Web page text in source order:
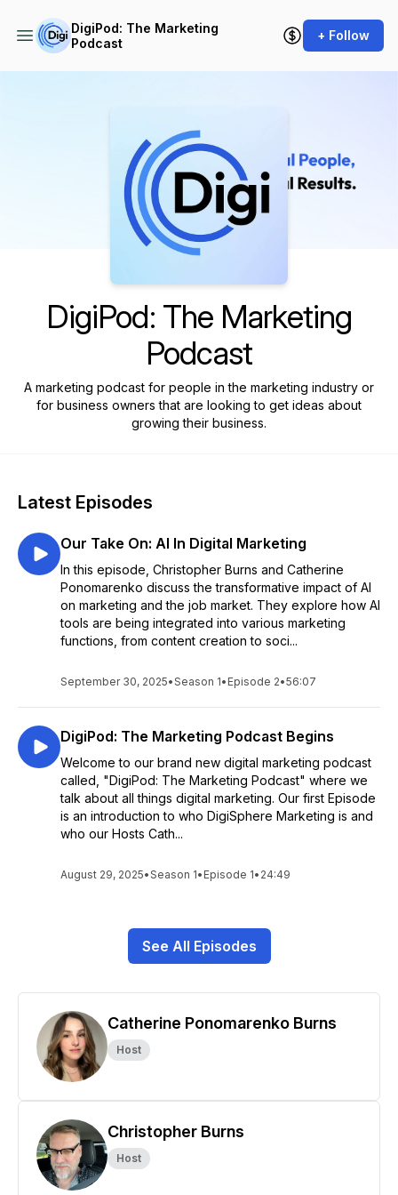
DigiPod: The Marketing
Podcast
+ Follow
DigiPod: The Marketing
Podcast
A marketing podcast for people in the marketing industry or
for business owners that are looking to get ideas about
growing their business.
Latest Episodes
Our Take On: AI In Digital Marketing
In this episode, Christopher Burns and Catherine
Ponomarenko discuss the transformative impact of AI
on marketing and the job market. They explore how AI
tools are being integrated into various marketing
functions, from content creation to soci...
September 30, 2025•Season 1• Episode 2•56:07
DigiPod: The Marketing Podcast Begins
Welcome to our brand new digital marketing podcast
called, "DigiPod: The Marketing Podcast" where we
talk about all things digital marketing. Our first Episode
is an introduction to who DigiSphere Marketing is and
who our Hosts Cath...
August 29, 2025•Season 1• Episode 1• 24:49
See All Episodes
Catherine Ponomarenko Burns
Host
Christopher Burns
Host